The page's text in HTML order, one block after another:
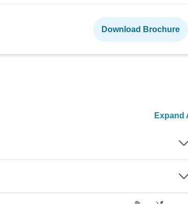
Download Brochure
Expand